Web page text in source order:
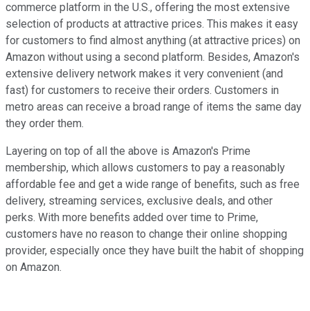
commerce platform in the U.S., offering the most extensive
selection of products at attractive prices. This makes it easy
for customers to find almost anything (at attractive prices) on
Amazon without using a second platform. Besides, Amazon's
extensive delivery network makes it very convenient (and
fast) for customers to receive their orders. Customers in
metro areas can receive a broad range of items the same day
they order them.
Layering on top of all the above is Amazon's Prime
membership, which allows customers to pay a reasonably
affordable fee and get a wide range of benefits, such as free
delivery, streaming services, exclusive deals, and other
perks. With more benefits added over time to Prime,
customers have no reason to change their online shopping
provider, especially once they have built the habit of shopping
on Amazon.